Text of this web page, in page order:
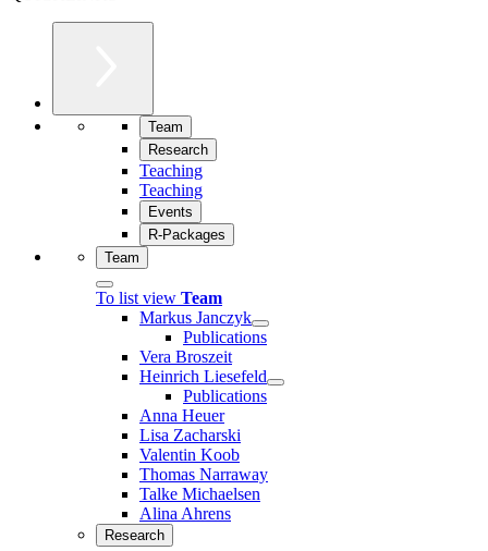
Team
Research
Teaching
Teaching
Events
R-Packages
Team
To list view Team
Markus Janczyk
Publications
Vera Broszeit
Heinrich Liesefeld
Publications
Anna Heuer
Lisa Zacharski
Valentin Koob
Thomas Narraway
Talke Michaelsen
Alina Ahrens
Research